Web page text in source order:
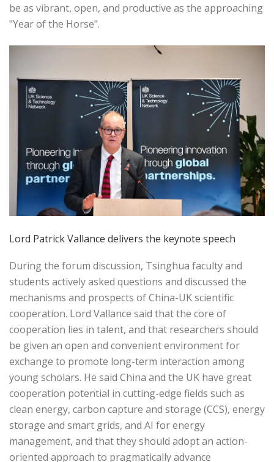
be as vibrant, open, and productive as the approaching
"Year of the Horse".
Lord Patrick Vallance delivers the keynote speech
During the forum discussion, Tsinghua faculty and
students actively asked questions and discussed the
mechanisms and prospects of China-UK scientific
cooperation. Lord Vallance said that the core of
cooperation lies in talent, and that researchers should
be given an open and convenient environment for
exchange to promote long-term interaction among
young scholars. He said China and the UK have great
cooperation potential in cutting-edge fields such as
clean energy, carbon capture and storage (CCS), energy
storage and smart grids, and AI for energy
management, and that they should adopt an action-
oriented approach to pragmatically advance